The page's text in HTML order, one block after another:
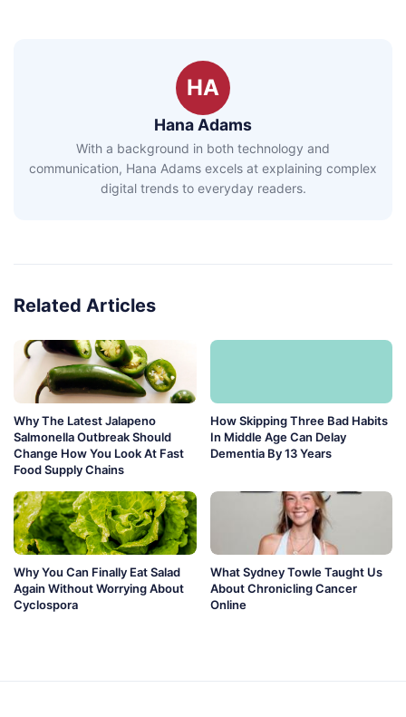
HA
Hana Adams
With a background in both technology and
communication, Hana Adams excels at explaining complex
digital trends to everyday readers.
Related Articles
Why The Latest Jalapeno
Salmonella Outbreak Should
Change How You Look At Fast
Food Supply Chains
How Skipping Three Bad Habits
In Middle Age Can Delay
Dementia By 13 Years
Why You Can Finally Eat Salad
Again Without Worrying About
Cyclospora
What Sydney Towle Taught Us
About Chronicling Cancer
Online